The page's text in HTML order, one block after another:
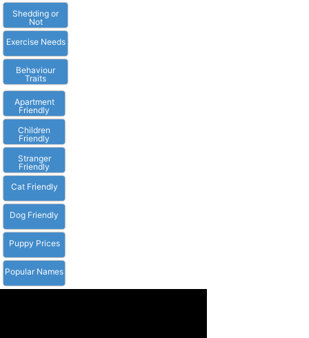
Shedding or
Not
Exercise Needs
Behaviour
Traits
Apartment
Friendly
Children
Friendly
Stranger
Friendly
Cat Friendly
Dog Friendly
Puppy Prices
Popular Names